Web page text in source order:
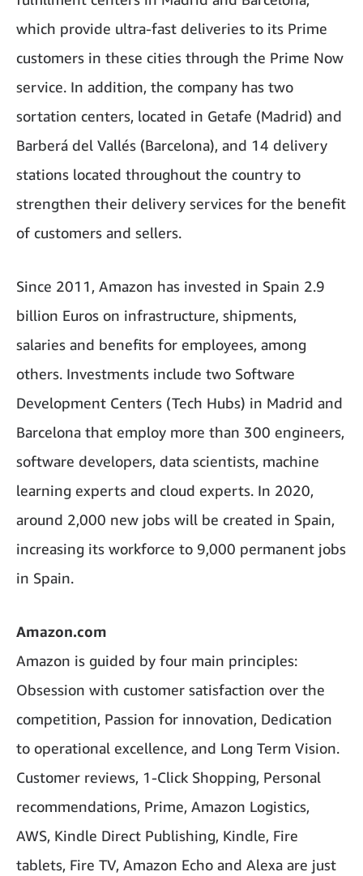
which provide ultra-fast deliveries to its Prime
customers in these cities through the Prime Now
service. In addition, the company has two
sortation centers, located in Getafe (Madrid) and
Barberá del Vallés (Barcelona), and 14 delivery
stations located throughout the country to
strengthen their delivery services for the benefit
of customers and sellers.
Since 2011, Amazon has invested in Spain 2.9
billion Euros on infrastructure, shipments,
salaries and benefits for employees, among
others. Investments include two Software
Development Centers (Tech Hubs) in Madrid and
Barcelona that employ more than 300 engineers,
software developers, data scientists, machine
learning experts and cloud experts. In 2020,
around 2,000 new jobs will be created in Spain,
increasing its workforce to 9,000 permanent jobs
in Spain.
Amazon.com
Amazon is guided by four main principles:
Obsession with customer satisfaction over the
competition, Passion for innovation, Dedication
to operational excellence, and Long Term Vision.
Customer reviews, 1-Click Shopping, Personal
recommendations, Prime, Amazon Logistics,
AWS, Kindle Direct Publishing, Kindle, Fire
tablets, Fire TV, Amazon Echo and Alexa are just